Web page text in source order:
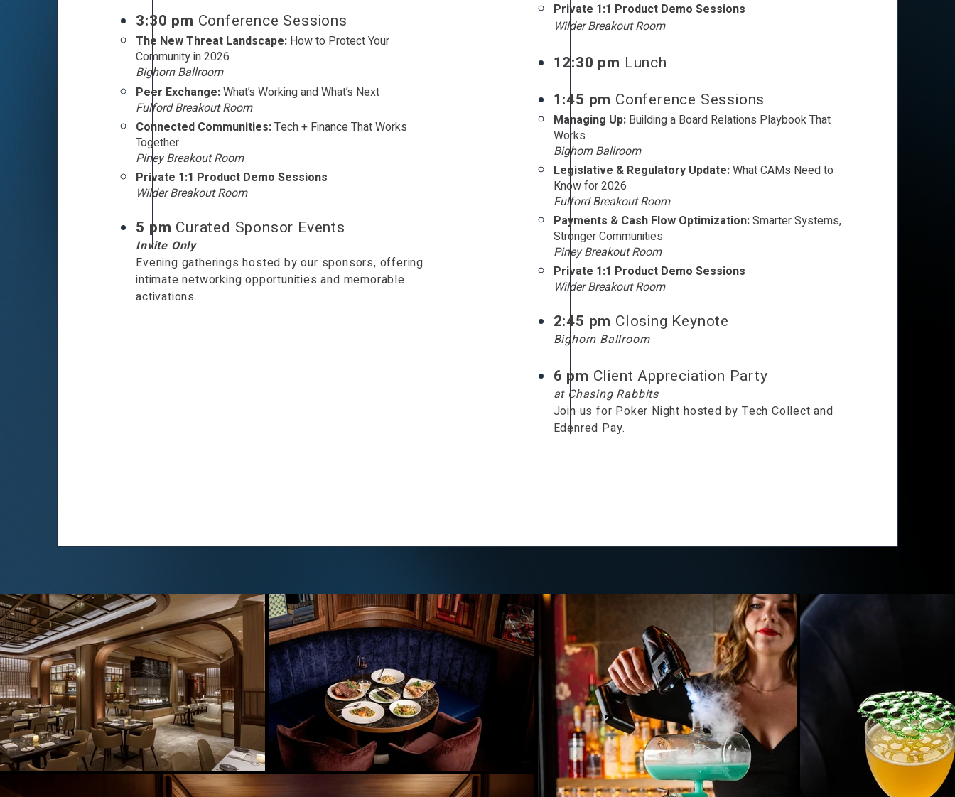
3:30 pm Conference Sessions
The New Threat Landscape: How to Protect Your
Community in 2026
Bighorn Ballroom
Peer Exchange:What’s Working and What’s Next
Fulford Breakout Room
Connected Communities:Tech + Finance That Works
Together
Piney Breakout Room
Private 1:1 Product Demo Sessions
Wilder Breakout Room
5 pm Curated Sponsor Events
Invite Only
Evening gatherings hosted by our sponsors, offering
intimate networking opportunities and memorable
activations.
Private 1:1 Product Demo Sessions
Wilder Breakout Room
12:30 pm Lunch
1:45 pm Conference Sessions
Managing Up: Building a Board Relations Playbook That
Works
Bighorn Ballroom
Legislative & Regulatory Update:What CAMs Need to
Know for 2026
Fulford Breakout Room
Payments & Cash Flow Optimization:Smarter Systems,
Stronger Communities
Piney Breakout Room
Private 1:1 Product Demo Sessions
Wilder Breakout Room
2:45 pm Closing Keynote
Bighorn Ballroom
6 pm Client Appreciation Party
at Chasing Rabbits
Join us for Poker Night hosted by Tech Collect and
Edenred Pay.